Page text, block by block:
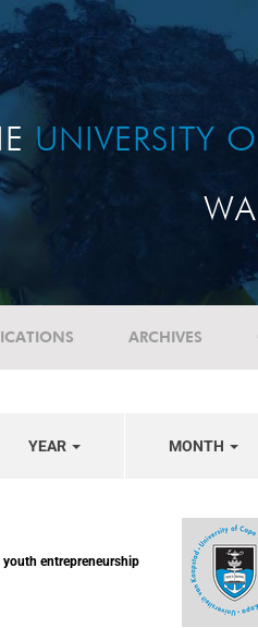
UNIVERSITY
ARCHIVES
YEAR MONTH
entrepreneurship